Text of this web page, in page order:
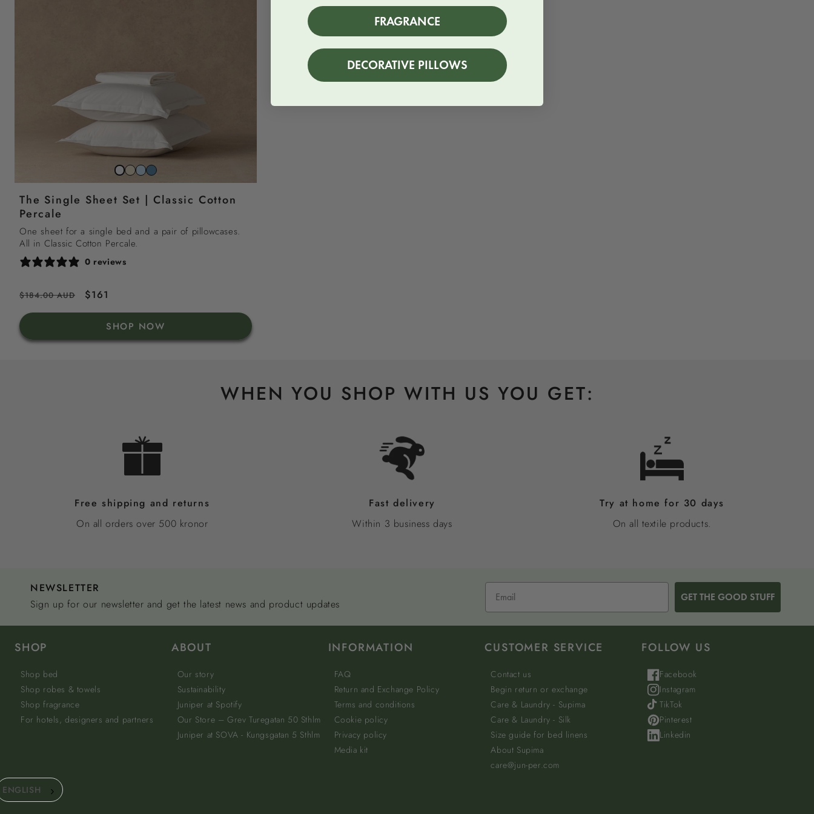
Snow
white
Striped
beach
sand
Striped
sky
blue
Striped
north
sea
The Single Sheet Set | Classic Cotton
Percale
One sheet for a single bed and a pair of pillowcases.
All in Classic Cotton Percale.
0 reviews
Regular
price
$184.00 AUD
Sale
price
$161
SHOP NOW
WHEN YOU SHOP WITH US YOU GET:
Free shipping and returns
On all orders over 500 kronor
Fast delivery
Within 3 business days
Try at home for 30 days
On all textile products.
NEWSLETTER
Sign up for our newsletter and get the latest news and product updates
GET THE GOOD STUFF
SHOP
Shop bed
Shop robes & towels
Shop fragrance
For hotels, designers and partners
ABOUT
Our story
Sustainability
Juniper at Spotify
Our Store – Grev Turegatan 50 Sthlm
Juniper at SOVA - Kungsgatan 5 Sthlm
INFORMATION
FAQ
Return and Exchange Policy
Terms and conditions
Cookie policy
Privacy policy
Media kit
CUSTOMER SERVICE
Contact us
Begin return or exchange
Care & Laundry - Supima
Care & Laundry - Silk
Size guide for bed linens
About Supima
care@jun-per.com
FOLLOW US
Facebook
Instagram
TikTok
Pinterest
Linkedin
ENGLISH
FRAGRANCE
DECORATIVE PILLOWS